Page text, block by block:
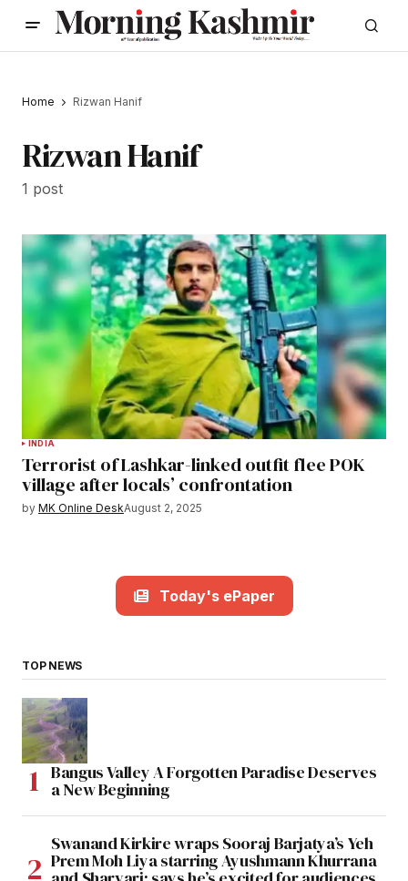
Home Rizwan Hanif
Rizwan Hanif
1 post
INDIA
Terrorist of Lashkar-linked outfit flee POK
village after locals’ confrontation
by MK Online DeskAugust 2, 2025
Today's ePaper
TOP NEWS
Bangus Valley A Forgotten Paradise Deserves
a New Beginning
Swanand Kirkire wraps Sooraj Barjatya’s Yeh
Prem Moh Liya starring Ayushmann Khurrana